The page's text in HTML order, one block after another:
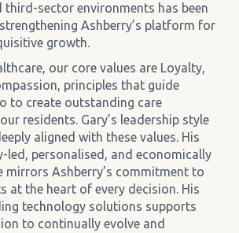
third-sector environments has been
Ashberry’s platform for
growth.
our core values are Loyalty,
principles that guide
to create outstanding care
residents. Gary’s leadership style
aligned with these values. His
led, personalised, and economically
mirrors Ashberry’s commitment to
at the heart of every decision. His
technology solutions supports
to continually evolve and